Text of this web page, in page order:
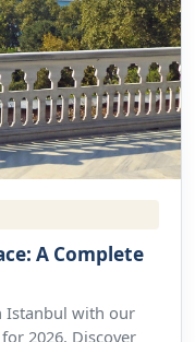
A Complete
Istanbul with our
2026. Discover